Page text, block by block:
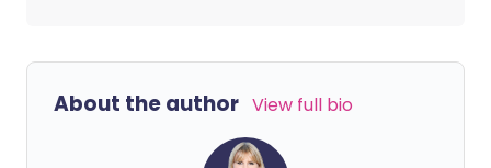
About the author View full bio